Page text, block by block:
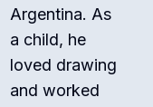
Argentina. As
a child, he
loved drawing
and worked